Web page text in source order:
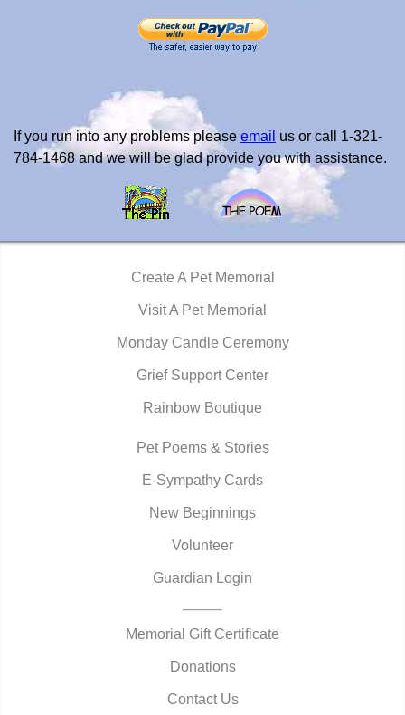
If you run into any problems please email us or call 1-321-
784-1468 and we will be glad provide you with assistance.
Create A Pet Memorial
Visit A Pet Memorial
Monday Candle Ceremony
Grief Support Center
Rainbow Boutique
Pet Poems & Stories
E-Sympathy Cards
New Beginnings
Volunteer
Guardian Login
Memorial Gift Certificate
Donations
Contact Us